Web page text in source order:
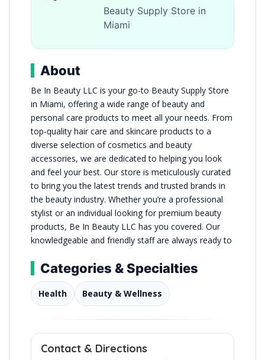
Beauty Supply Store in
Miami
About
Be In Beauty LLC is your go-to Beauty Supply Store
in Miami, offering a wide range of beauty and
personal care products to meet all your needs. From
top-quality hair care and skincare products to a
diverse selection of cosmetics and beauty
accessories, we are dedicated to helping you look
and feel your best. Our store is meticulously curated
to bring you the latest trends and trusted brands in
the beauty industry. Whether you’re a professional
stylist or an individual looking for premium beauty
products, Be In Beauty LLC has you covered. Our
knowledgeable and friendly staff are always ready to
Categories & Specialties
Health Beauty & Wellness
Contact & Directions